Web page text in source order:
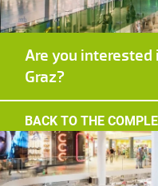
Are you interested
Graz?
BACK TO THE